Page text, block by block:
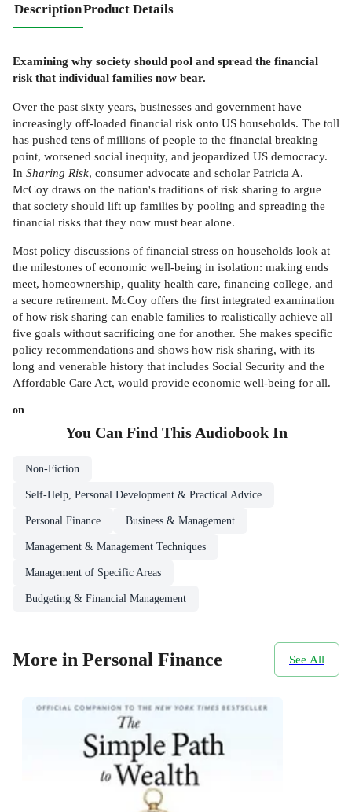
DescriptionProduct Details
Examining why society should pool and spread the financial
risk that individual families now bear.
Over the past sixty years, businesses and government have
increasingly off-loaded financial risk onto US households. The toll
has pushed tens of millions of people to the financial breaking
point, worsened social inequity, and jeopardized US democracy.
In Sharing Risk, consumer advocate and scholar Patricia A.
McCoy draws on the nation's traditions of risk sharing to argue
that society should lift up families by pooling and spreading the
financial risks that they now must bear alone.
Most policy discussions of financial stress on households look at
the milestones of economic well-being in isolation: making ends
meet, homeownership, quality health care, financing college, and
a secure retirement. McCoy offers the first integrated examination
of how risk sharing can enable families to realistically achieve all
five goals without sacrificing one for another. She makes specific
policy recommendations and shows how risk sharing, with its
long and venerable history that includes Social Security and the
Affordable Care Act, would provide economic well-being for all.
on
You Can Find This AudiobookIn
Non-Fiction
Self-Help, Personal Development & Practical Advice
Personal Finance Business & Management
Management & Management Techniques
Management of Specific Areas
Budgeting & Financial Management
More in Personal Finance See All